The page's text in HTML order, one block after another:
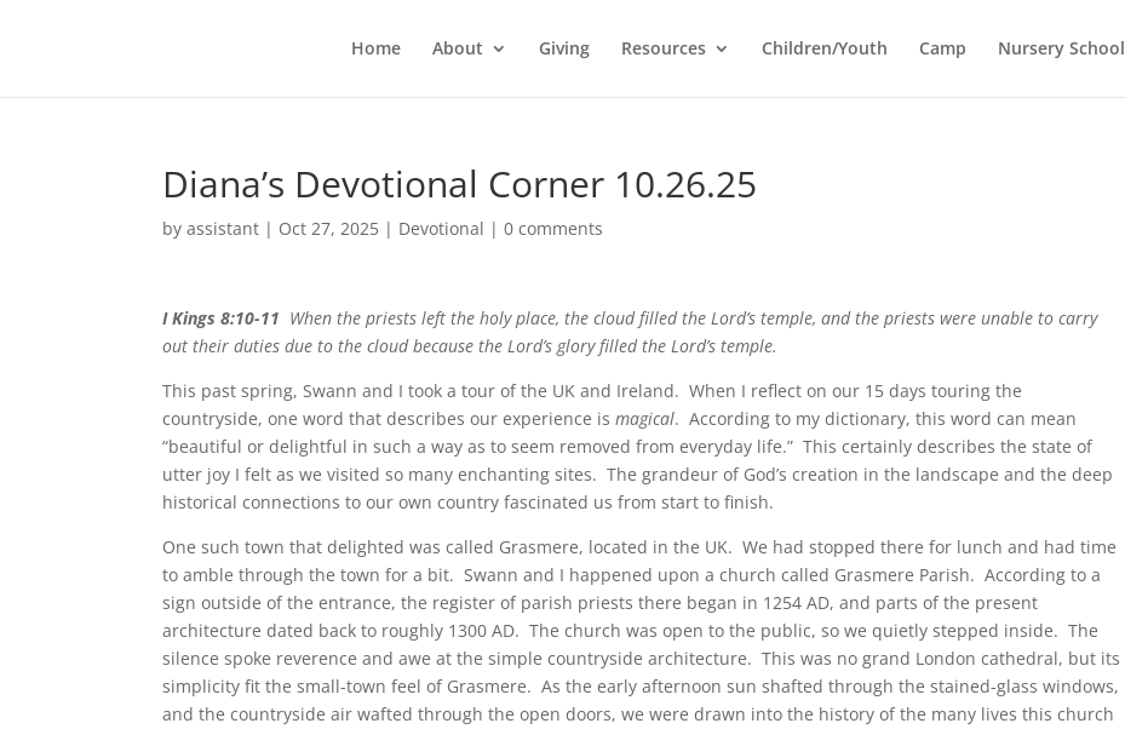
Home About Giving Resources Children/Youth Camp Nursery School
Diana’s Devotional Corner 10.26.25
byassistant | Oct 27, 2025 | Devotional |0 comments
I Kings 8:10-11 When the priests left the holy place, the cloud filled the Lord’s temple, and the priests were unable to carry
out their duties due to the cloud because the Lord’s glory filled the Lord’s temple.
This past spring, Swann and I took a tour of the UK and Ireland. When I reflect on our 15 days touring the
countryside, one word that describes our experience ismagical. According to my dictionary, this word can mean
“beautiful or delightful in such a way as to seem removed from everyday life.” This certainly describes the state of
utter joy I felt as we visited so many enchanting sites. The grandeur of God’s creation in the landscape and the deep
historical connections to our own country fascinated us from start to finish.
One such town that delighted was called Grasmere, located in the UK. We had stopped there for lunch and had time
to amble through the town for a bit. Swann and I happened upon a church called Grasmere Parish. According to a
sign outside of the entrance, the register of parish priests there began in 1254 AD, and parts of the present
architecture dated back to roughly 1300 AD. The church was open to the public, so we quietly stepped inside. The
silence spoke reverence and awe at the simple countryside architecture. This was no grand London cathedral, but its
simplicity fit the small-town feel of Grasmere. As the early afternoon sun shafted through the stained-glass windows,
and the countryside air wafted through the open doors, we were drawn into the history of the many lives this church